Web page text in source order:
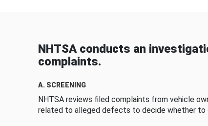
NHTSA conducts an
complaints.
A. SCREENING
NHTSA reviews filed complaints from vehicle
related to alleged defects to decide whether to